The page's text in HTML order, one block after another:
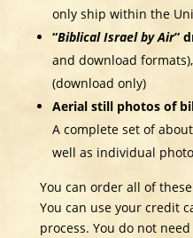
only ship within the
“Biblical Israel by Air”
and download
(download only)
Aerial still photos of
A complete set of
well as individual
You can order all of
You can use your credit
process. You do not